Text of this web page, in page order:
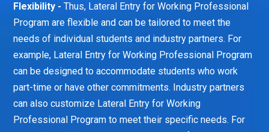
Flexibility -Thus, Lateral Entry for Working Professional
Program are flexible and can be tailored to meet the
needs of individual students and industry partners. For
example, Lateral Entry for Working Professional Program
can be designed to accommodate students who work
part-time or have other commitments. Industry partners
can also customize Lateral Entry for Working
Professional Program to meet their specific needs. For